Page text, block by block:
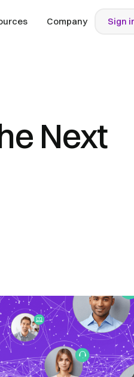
Company Sign
Next